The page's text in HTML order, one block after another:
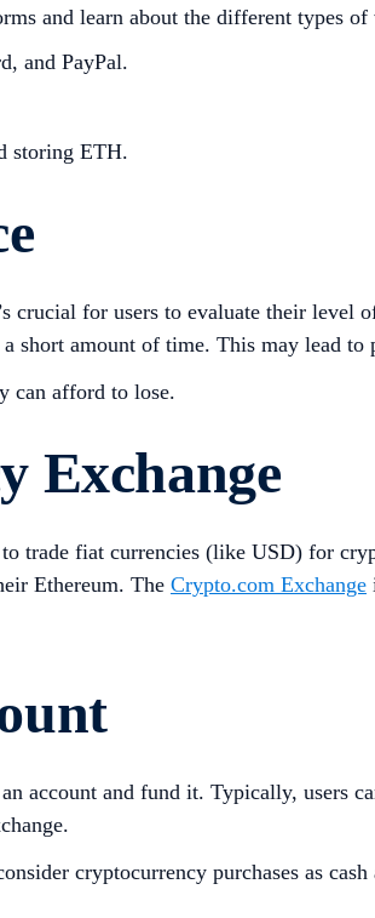
and learn about the different types
and PayPal.
storing ETH.
crucial for users to evaluate their
amount of time. This may lead to
can afford to lose.
Exchange
trade fiat currencies (like USD) for
Ethereum. The Crypto.com Exchange
account and fund it. Typically, users
cryptocurrency purchases as